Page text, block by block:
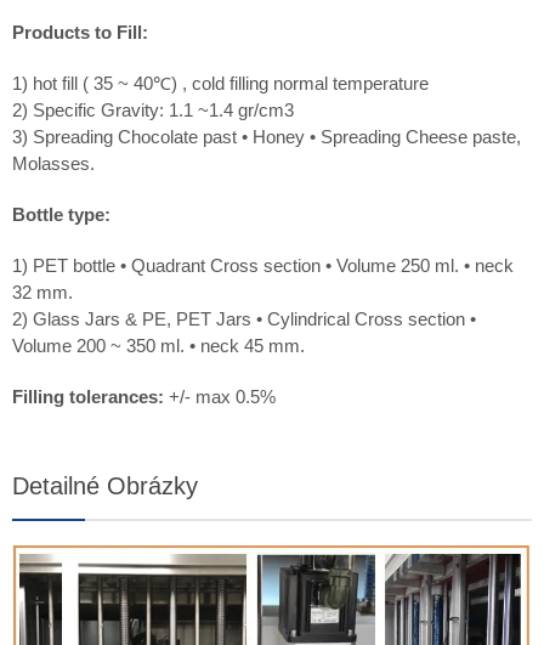
Products to Fill:
1) hot fill ( 35 ~ 40℃) , cold filling normal temperature
2) Specific Gravity: 1.1 ~1.4 gr/cm3
3) Spreading Chocolate past • Honey • Spreading Cheese paste,
Molasses.
Bottle type:
1) PET bottle • Quadrant Cross section • Volume 250 ml. • neck
32 mm.
2) Glass Jars & PE, PET Jars • Cylindrical Cross section •
Volume 200 ~ 350 ml. • neck 45 mm.
Filling tolerances: +/- max 0.5%
Detailné Obrázky